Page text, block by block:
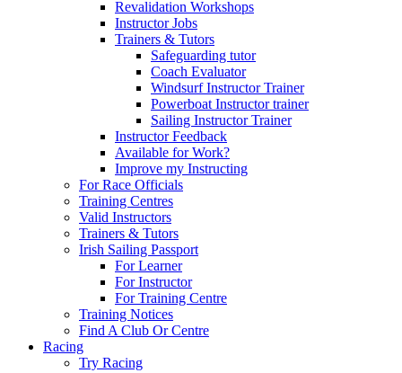
Revalidation Workshops
Instructor Jobs
Trainers & Tutors
Safeguarding tutor
Coach Evaluator
Windsurf Instructor Trainer
Powerboat Instructor trainer
Sailing Instructor Trainer
Instructor Feedback
Available for Work?
Improve my Instructing
For Race Officials
Training Centres
Valid Instructors
Trainers & Tutors
Irish Sailing Passport
For Learner
For Instructor
For Training Centre
Training Notices
Find A Club Or Centre
Racing
Try Racing